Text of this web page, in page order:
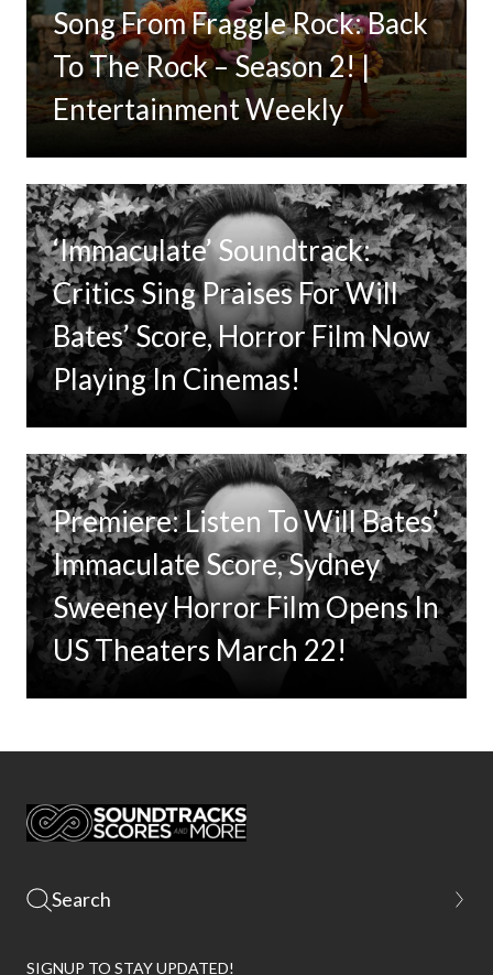
Song From Fraggle Rock: Back
To The Rock – Season 2! |
Entertainment Weekly
‘Immaculate’ Soundtrack:
Critics Sing Praises For Will
Bates’ Score, Horror Film Now
Playing In Cinemas!
Premiere: Listen To Will Bates’
Immaculate Score, Sydney
Sweeney Horror Film Opens In
US Theaters March 22!
SIGNUP TO STAY UPDATED!